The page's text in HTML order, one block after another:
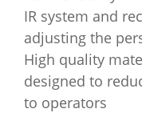
IR system and
adjusting the
High quality
designed to
to operators